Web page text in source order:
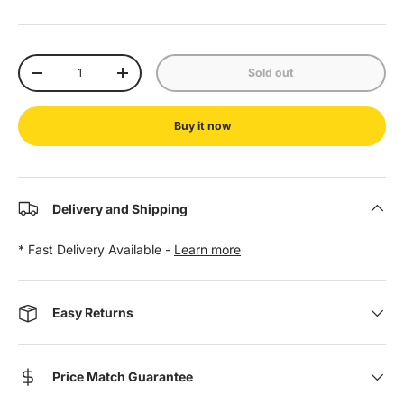
Qty
-
+ Sold out
Buy it now
Delivery and Shipping
* Fast Delivery Available - Learn more
Easy Returns
Price Match Guarantee